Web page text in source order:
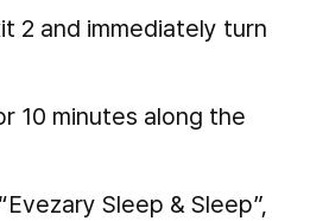
2 and immediately turn
10 minutes along the
Sleep & Sleep”,